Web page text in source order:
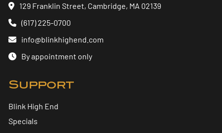
129 Franklin Street, Cambridge, MA 02139
(617) 225-0700
info@blinkhighend.com
By appointment only
Support
Blink High End
Specials